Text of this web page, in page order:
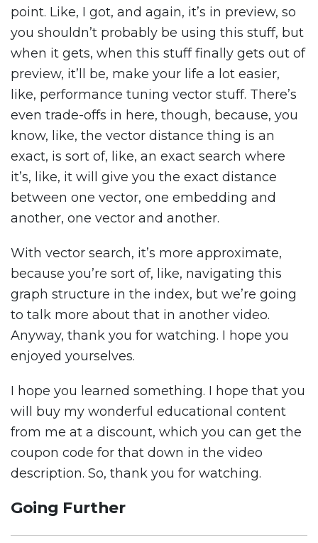
point. Like, I got, and again, it’s in preview, so
you shouldn’t probably be using this stuff, but
when it gets, when this stuff finally gets out of
preview, it’ll be, make your life a lot easier,
like, performance tuning vector stuff. There’s
even trade-offs in here, though, because, you
know, like, the vector distance thing is an
exact, is sort of, like, an exact search where
it’s, like, it will give you the exact distance
between one vector, one embedding and
another, one vector and another.
With vector search, it’s more approximate,
because you’re sort of, like, navigating this
graph structure in the index, but we’re going
to talk more about that in another video.
Anyway, thank you for watching. I hope you
enjoyed yourselves.
I hope you learned something. I hope that you
will buy my wonderful educational content
from me at a discount, which you can get the
coupon code for that down in the video
description. So, thank you for watching.
Going Further